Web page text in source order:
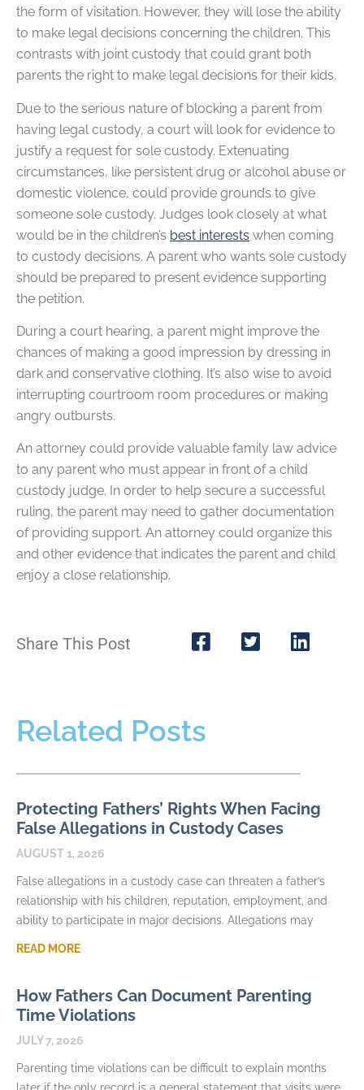
the form of visitation. However, they will lose the ability
to make legal decisions concerning the children. This
contrasts with joint custody that could grant both
parents the right to make legal decisions for their kids.
Due to the serious nature of blocking a parent from
having legal custody, a court will look for evidence to
justify a request for sole custody. Extenuating
circumstances, like persistent drug or alcohol abuse or
domestic violence, could provide grounds to give
someone sole custody. Judges look closely at what
would be in the children’s best interests when coming
to custody decisions. A parent who wants sole custody
should be prepared to present evidence supporting
the petition.
During a court hearing, a parent might improve the
chances of making a good impression by dressing in
dark and conservative clothing. It’s also wise to avoid
interrupting courtroom room procedures or making
angry outbursts.
An attorney could provide valuable family law advice
to any parent who must appear in front of a child
custody judge. In order to help secure a successful
ruling, the parent may need to gather documentation
of providing support. An attorney could organize this
and other evidence that indicates the parent and child
enjoy a close relationship.
Share This Post
Related Posts
Protecting Fathers’ Rights When Facing
False Allegations in Custody Cases
AUGUST 1, 2026
False allegations in a custody case can threaten a father’s
relationship with his children, reputation, employment, and
ability to participate in major decisions. Allegations may
READ MORE
How Fathers Can Document Parenting
Time Violations
JULY 7, 2026
Parenting time violations can be difficult to explain months
later if the only record is a general statement that visits were